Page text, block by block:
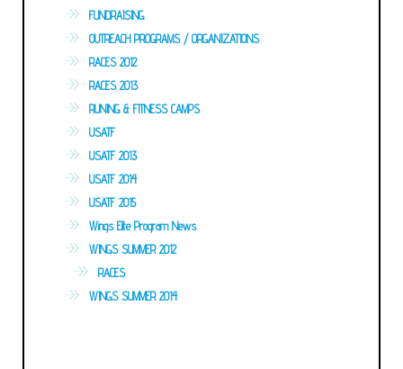
FUNDRAISING
OUTREACH PROGRAMS / ORGANIZATIONS
RACES 2012
RACES 2013
RUNING & FITNESS CAMPS
USATF
USATF 2013
USATF 2014
USATF 2015
Wings Elite Program News
WINGS SUMMER 2012
RACES
WINGS SUMMER 2014